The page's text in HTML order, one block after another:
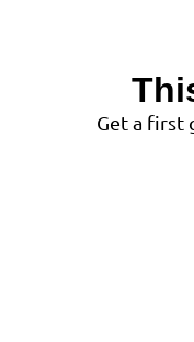
Get a first